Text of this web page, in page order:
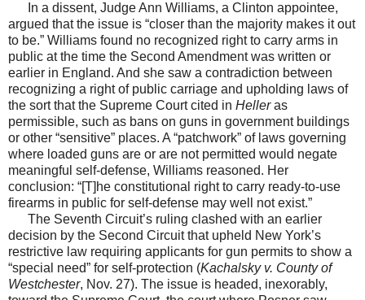
In a dissent, Judge Ann Williams, a Clinton appointee,
argued that the issue is “closer than the majority makes it out
to be.” Williams found no recognized right to carry arms in
public at the time the Second Amendment was written or
earlier in England. And she saw a contradiction between
recognizing a right of public carriage and upholding laws of
the sort that the Supreme Court cited in Helleras
permissible, such as bans on guns in government buildings
or other “sensitive” places. A “patchwork” of laws governing
where loaded guns are or are not permitted would negate
meaningful self-defense, Williams reasoned. Her
conclusion: “[T]he constitutional right to carry ready-to-use
firearms in public for self-defense may well not exist.”
The Seventh Circuit’s ruling clashed with an earlier
decision by the Second Circuit that upheld New York’s
restrictive law requiring applicants for gun permits to show a
“special need” for self-protection (Kachalsky v. County of
Westchester, Nov. 27). The issue is headed, inexorably,